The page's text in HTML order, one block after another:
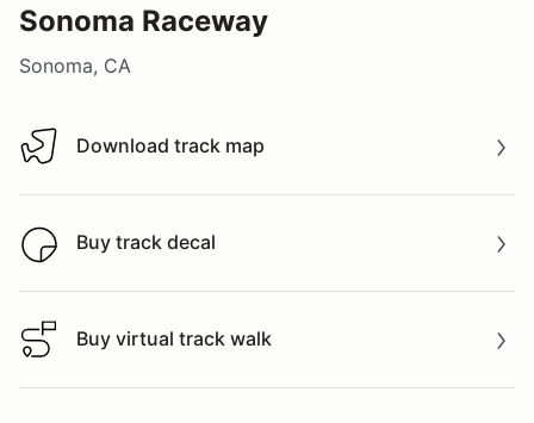
Sonoma Raceway
Sonoma, CA
Download track map
Download track map
Buy track decal
Buy track decal
Buy virtual track walk
Buy virtual track walk